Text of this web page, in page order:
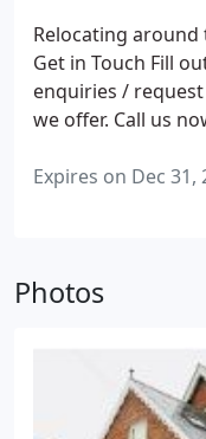
Relocating around
Get in Touch Fill
enquiries /
we offer. Call us
Expires on Dec 31,
Photos